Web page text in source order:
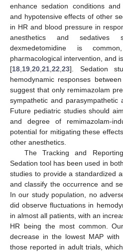
enhance sedation conditions
and hypotensive effects of other
in HR and blood pressure in
anesthetics and
dexmedetomidine is
pharmacological intervention, and
[18 19 20 21 22 23]. Sedation
hemodynamic responses
suggest that only remimazolam
sympathetic and parasympathetic
Future pediatric studies should
and degree of remimazolam-
potential for mitigating these
other anesthetics.
The Tracking and
Sedation tool has been used in
studies to provide a standardized
and classify the occurrence and
In our study population, no
did observe fluctuations in
in almost all patients, with an
HR being the most common.
decrease in the lowest MAP
those reported in adult trials,